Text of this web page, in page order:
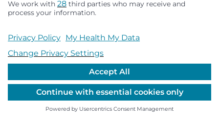
January 05, 2024
passion for cooking, unique spice mix, and the
journey to crack the code of Colonel Sanders'
famous recipe.
Autism Moms – How a Facebook group helps a
community find strength